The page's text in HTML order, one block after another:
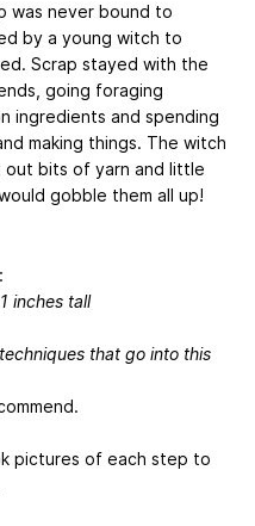
was never bound to
by a young witch to
Scrap stayed with the
going foraging
ingredients and spending
making things. The witch
bits of yarn and little
gobble them all up!
inches tall
that go into this
pictures of each step to